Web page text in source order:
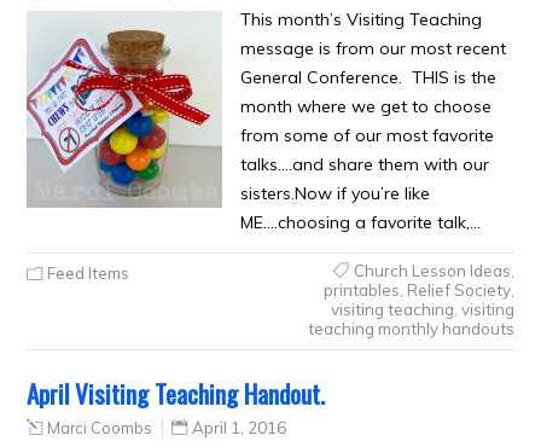
This month’s Visiting Teaching
message is from our most recent
General Conference. THIS is the
month where we get to choose
from some of our most favorite
talks….and share them with our
sisters.Now if you’re like
ME….choosing a favorite talk,…
Feed Items Church Lesson Ideas
printables Relief Society,
visiting teaching visiting
teaching monthly handouts
April Visiting Teaching Handout.
Marci Coombs April 1, 2016